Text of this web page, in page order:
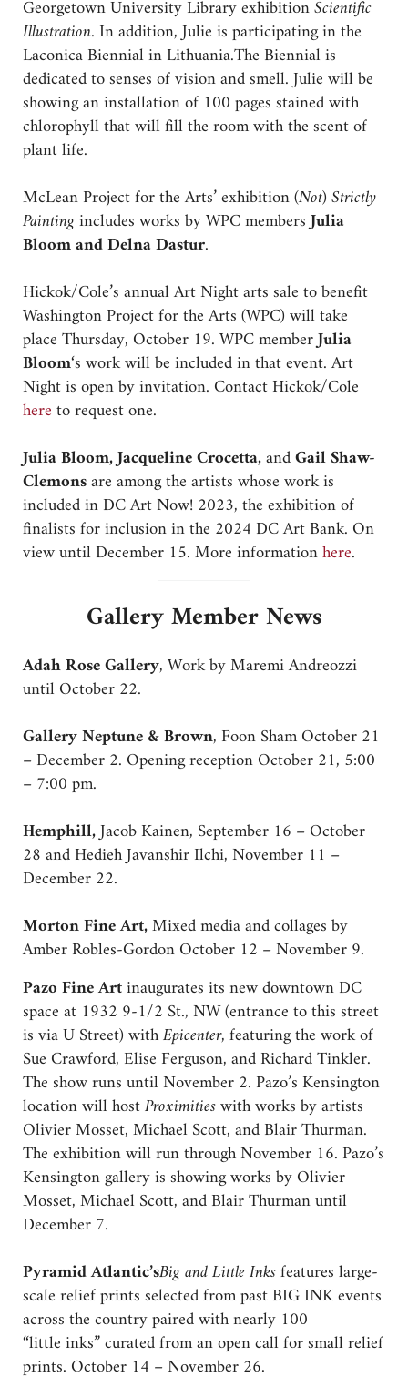
Georgetown University Library exhibitionScientific
Illustration. In addition, Julie is participating in the
Laconica Biennial in Lithuania.The Biennial is
dedicated to senses of vision and smell. Julie will be
showing an installation of 100 pages stained with
chlorophyll that will fill the room with the scent of
plant life.
McLean Project for the Arts’ exhibition(Not) Strictly
Paintingincludes works by WPC membersJulia
Bloom and Delna Dastur.
Hickok/Cole’s annual Art Night arts sale to benefit
Washington Project for the Arts (WPC) will take
place Thursday, October 19. WPC memberJulia
Bloom‘s work will be included in that event. Art
Night is open by invitation. Contact Hickok/Cole
hereto request one.
Julia Bloom, Jacqueline Crocetta,andGail Shaw-
Clemonsare among the artists whose work is
included in DC Art Now! 2023, the exhibition of
finalists for inclusion in the 2024 DC Art Bank. On
view until December 15. More informationhere.
Gallery Member News
Adah Rose Gallery, Work by Maremi Andreozzi
until October 22.
Gallery Neptune & Brown, Foon Sham October 21
– December 2. Opening reception October 21, 5:00
– 7:00 pm.
Hemphill,Jacob Kainen, September 16 – October
28 and Hedieh Javanshir Ilchi, November 11 –
December 22.
Morton Fine Art,Mixed media and collages by
Amber Robles-Gordon October 12 – November 9.
Pazo Fine Artinaugurates its new downtown DC
space at 1932 9-1/2 St., NW (entrance to this street
is via U Street) withEpicenter, featuring the work of
Sue Crawford, Elise Ferguson, and Richard Tinkler.
The show runs until November 2. Pazo’s Kensington
location will hostProximitieswith works by artists
Olivier Mosset, Michael Scott, and Blair Thurman.
The exhibition will run through November 16. Pazo’s
Kensington gallery is showing works by Olivier
Mosset, Michael Scott, and Blair Thurman until
December 7.
Pyramid Atlantic’sBig and Little Inksfeatures large-
scale relief prints selected from past BIG INK events
across the country paired with nearly 100
“little inks” curated from an open call for small relief
prints. October 14 – November 26.